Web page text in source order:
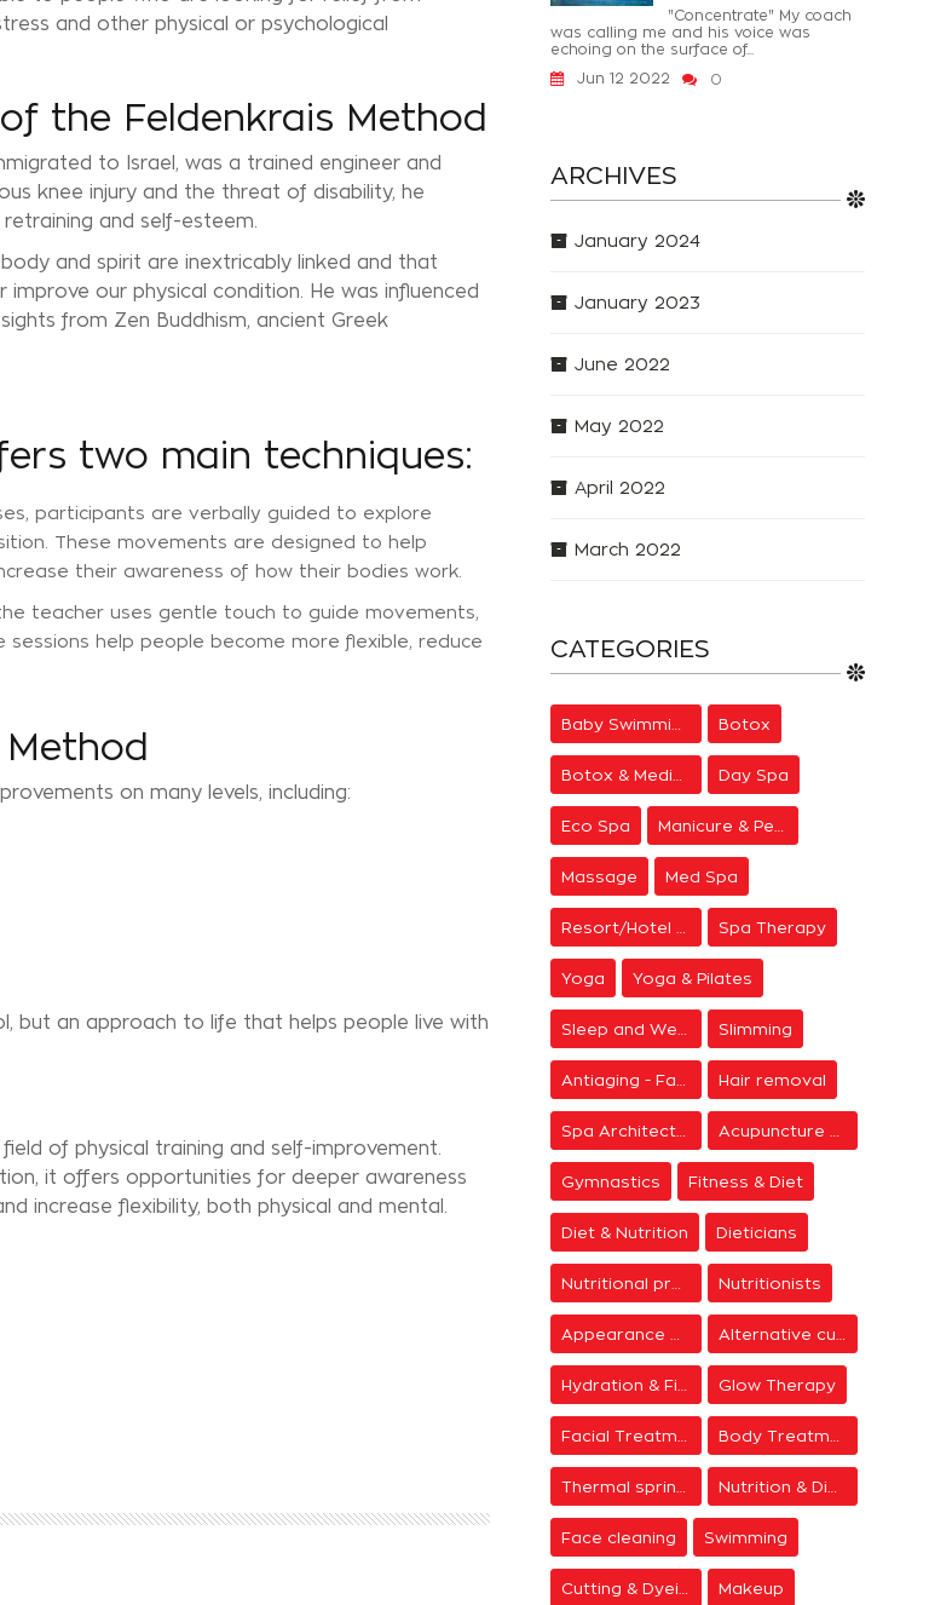
and other physical or psychological
the Feldenkrais Method
to Israel, was a trained engineer and
knee injury and the threat of disability, he
and self-esteem.
and spirit are inextricably linked and that
our physical condition. He was influenced
from Zen Buddhism, ancient Greek
two main techniques:
participants are verbally guided to explore
These movements are designed to help
their awareness of how their bodies work.
teacher uses gentle touch to guide movements,
help people become more flexible, reduce
on many levels, including:
but an approach to life that helps people live with
of physical training and self-improvement.
it offers opportunities for deeper awareness
increase flexibility, both physical and mental.
"Concentrate" My coach
was calling me and his voice was
echoing on the surface of...
Jun 12 2022
0
ARCHIVES
January 2024
January 2023
June 2022
May 2022
April 2022
March 2022
CATEGORIES
Botox
Day Spa
Eco Spa
Massage Med Spa
Spa Therapy
Yoga Yoga & Pilates
Slimming
Hair removal
Gymnastics Fitness & Diet
Diet & Nutrition Dieticians
Nutritionists
Glow Therapy
Face cleaning Swimming
Makeup